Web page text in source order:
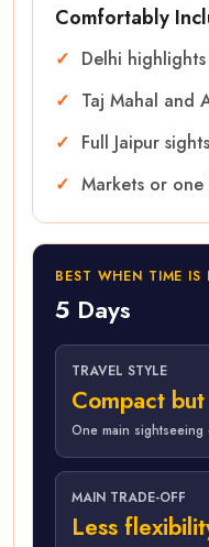
Comfortably
Delhi highlights
Taj Mahal and
Full Jaipur
Markets or
BEST WHEN TIME IS
5 Days
TRAVEL STYLE
Compact
One main
MAIN TRADE-OFF
Less